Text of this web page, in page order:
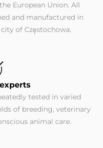
European Union. All
and manufactured in
of Częstochowa.
tested in varied
of breeding, veterinary
animal care.